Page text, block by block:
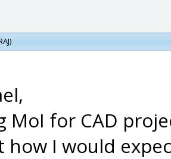
MoI for CAD
how I would